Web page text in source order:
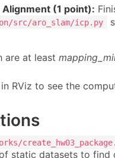
(1 point):
src/aro_slam/icp.py
are at least
RViz to see the
static datasets to